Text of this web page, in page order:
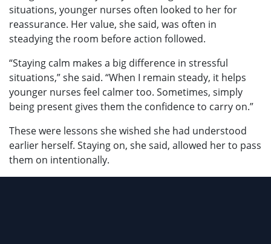
situations, younger nurses often looked to her for
reassurance. Her value, she said, was often in
steadying the room before action followed.
“Staying calm makes a big difference in stressful
situations,” she said. “When I remain steady, it helps
younger nurses feel calmer too. Sometimes, simply
being present gives them the confidence to carry on.”
These were lessons she wished she had understood
earlier herself. Staying on, she said, allowed her to pass
them on intentionally.